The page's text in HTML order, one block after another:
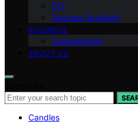
DIY
Species Spotlight
BUSINESS
Sustainability
ABOUT US
Candles